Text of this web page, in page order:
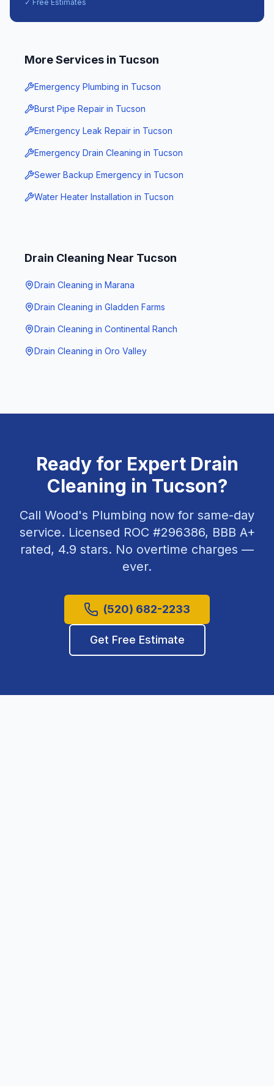
✓ Free Estimates
More Services in Tucson
Emergency Plumbing in Tucson
Burst Pipe Repair in Tucson
Emergency Leak Repair in Tucson
Emergency Drain Cleaning in Tucson
Sewer Backup Emergency in Tucson
Water Heater Installation in Tucson
Drain Cleaning Near Tucson
Drain Cleaning in Marana
Drain Cleaning in Gladden Farms
Drain Cleaning in Continental Ranch
Drain Cleaning in Oro Valley
Ready for Expert Drain
Cleaning in Tucson?
Call Wood's Plumbing now for same-day
service. Licensed ROC #296386, BBB A+
rated, 4.9 stars. No overtime charges —
ever.
(520) 682-2233
Get Free Estimate